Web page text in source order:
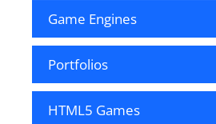
Game Engines
Portfolios
HTML5 Games